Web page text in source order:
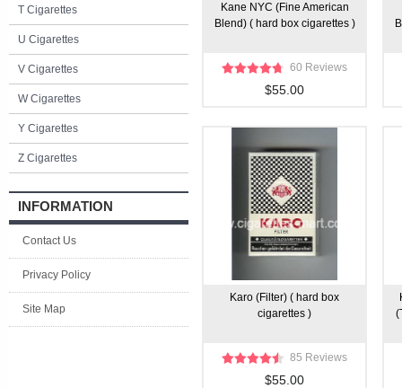
T Cigarettes
U Cigarettes
V Cigarettes
W Cigarettes
Y Cigarettes
Z Cigarettes
INFORMATION
Contact Us
Privacy Policy
Site Map
Kane NYC (Fine American
Blend) ( hard box cigarettes )
60 Reviews
$55.00
Karo (Filter) ( hard box
cigarettes )
85 Reviews
$55.00